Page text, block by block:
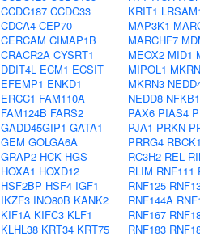
CCDC187 CCDC33
CDCA4 CEP70
CERCAM CIMAP1B
CRACR2A CYSRT1
DDIT4L ECM1 ECSIT
EFEMP1 ENKD1
ERCC1 FAM110A
FAM124B FARS2
GADD45GIP1 GATA1
GEM GOLGA6A
GRAP2 HCK HGS
HOXA1 HOXD12
HSF2BP HSF4 IGF1
IKZF3 INO80B KANK2
KIF1A KIFC3 KLF1
KLHL38 KRT34 KRT75
KRIT1
MAP3K1
MARCHF7
MEOX2 MID1
MIPOL1
MKRN3
NEDD8 NFKB1
PAX6 PIAS4
PJA1 PRKN
PRRG4
RC3H2 REL
RLIM RNF111
RNF125
RNF144A
RNF167
RNF183